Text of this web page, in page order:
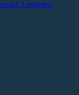
3 minutes.